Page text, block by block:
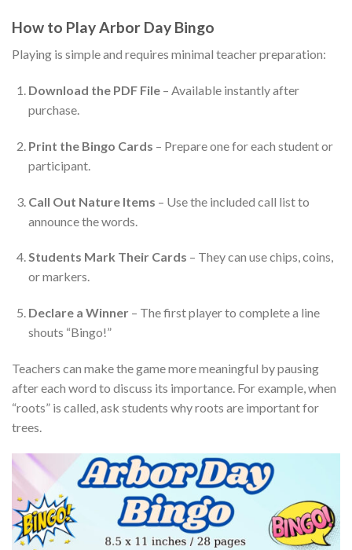
How to Play Arbor Day Bingo
Playing is simple and requires minimal teacher preparation:
Download the PDF File– Available instantly after
purchase.
Print the Bingo Cards – Prepare one for each student or
participant.
Call Out Nature Items – Use the included call list to
announce the words.
Students Mark Their Cards – They can use chips, coins,
or markers.
Declare a Winner– The first player to complete a line
shouts “Bingo!”
Teachers can make the game more meaningful by pausing
after each word to discuss its importance. For example, when
“roots” is called, ask students why roots are important for
trees.